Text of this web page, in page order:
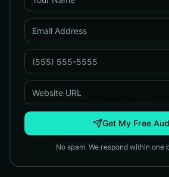
Get My Free
No spam. We respond within one